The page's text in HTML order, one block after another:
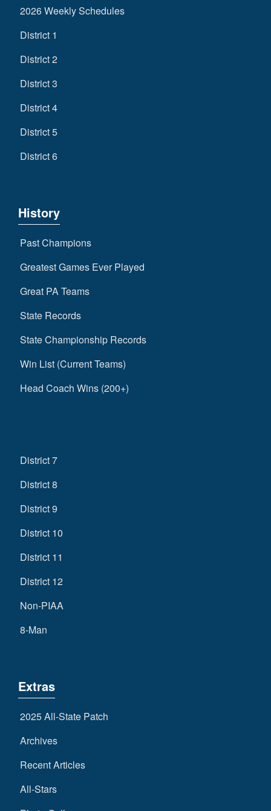
2026 Weekly Schedules
District 1
District 2
District 3
District 4
District 5
District 6
History
Past Champions
Greatest Games Ever Played
Great PA Teams
State Records
State Championship Records
Win List (Current Teams)
Head Coach Wins (200+)
District 7
District 8
District 9
District 10
District 11
District 12
Non-PIAA
8-Man
Extras
2025 All-State Patch
Archives
Recent Articles
All-Stars